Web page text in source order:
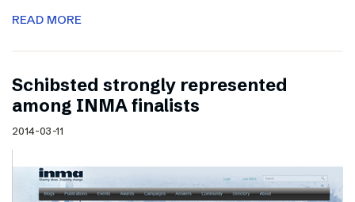
READ MORE
Schibsted strongly represented
among INMA finalists
2014-03-11